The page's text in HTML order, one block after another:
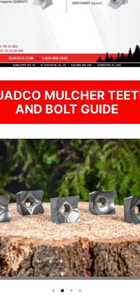
MULCHER
AND BOLT GUIDE